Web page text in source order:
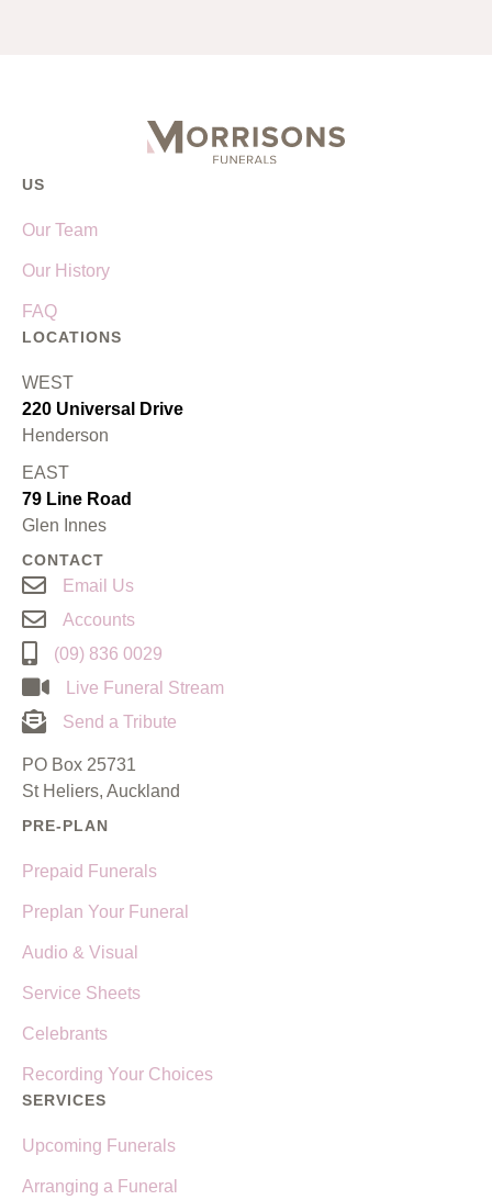
US
Our Team
Our History
FAQ
LOCATIONS
WEST
220 Universal Drive
Henderson
EAST
79 Line Road
Glen Innes
CONTACT
Email Us
Accounts
(09) 836 0029
Live Funeral Stream
Send a Tribute
PO Box 25731
St Heliers, Auckland
PRE-PLAN
Prepaid Funerals
Preplan Your Funeral
Audio & Visual
Service Sheets
Celebrants
Recording Your Choices
SERVICES
Upcoming Funerals
Arranging a Funeral